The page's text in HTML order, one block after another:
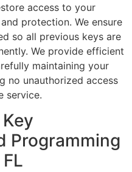
access to your
protection. We ensure
so all previous keys are
We provide efficient
maintaining your
no unauthorized access
service.
Programming